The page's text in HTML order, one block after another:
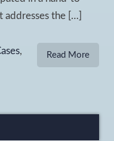
addresses the […]
Read More
,